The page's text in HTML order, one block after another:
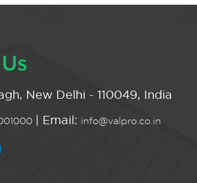
New Delhi - 110049, India
| Email: info@valpro.co.in